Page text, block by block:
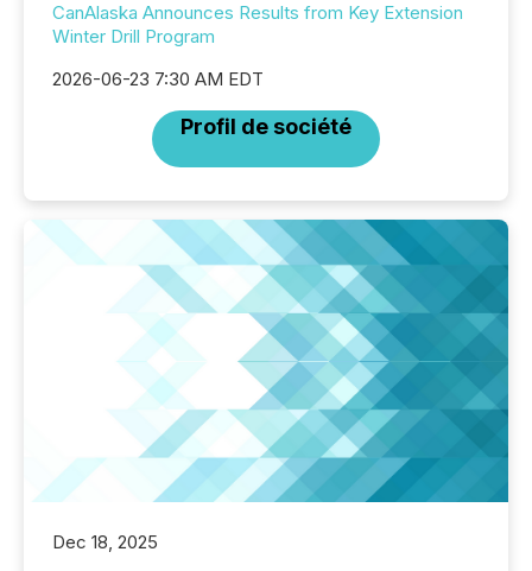
CanAlaska Announces Results from Key Extension
Winter Drill Program
2026-06-23 7:30 AM EDT
Profil de société
Dec 18, 2025